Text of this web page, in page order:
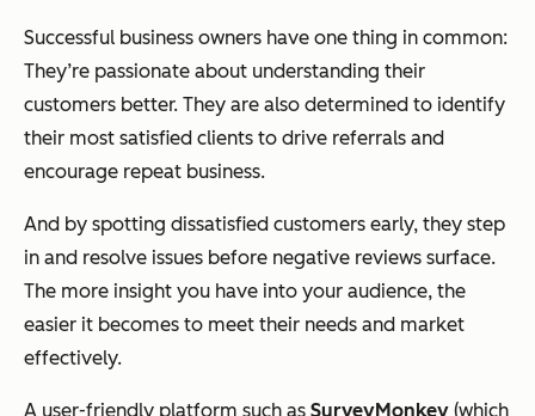
Successful business owners have one thing in common:
They’re passionate about understanding their
customers better. They are also determined to identify
their most satisfied clients to drive referrals and
encourage repeat business.
And by spotting dissatisfied customers early, they step
in and resolve issues before negative reviews surface.
The more insight you have into your audience, the
easier it becomes to meet their needs and market
effectively.
A user-friendly platform such as SurveyMonkey (which